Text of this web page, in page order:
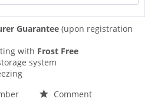
Guarantee (upon registration
with Frost Free
system
Comment